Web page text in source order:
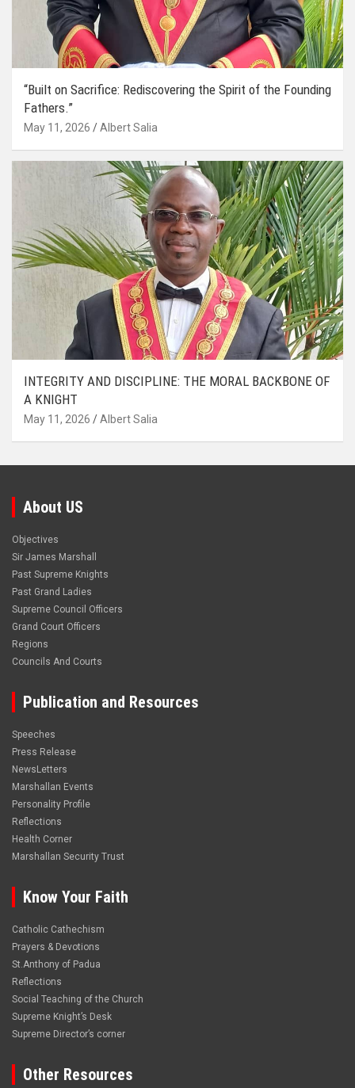
“Built on Sacrifice: Rediscovering the Spirit of the Founding
Fathers.”
May 11, 2026 Albert Salia
INTEGRITY AND DISCIPLINE: THE MORAL BACKBONE OF
A KNIGHT
May 11, 2026 Albert Salia
About US
Objectives
Sir James Marshall
Past Supreme Knights
Past Grand Ladies
Supreme Council Officers
Grand Court Officers
Regions
Councils And Courts
Publication and Resources
Speeches
Press Release
NewsLetters
Marshallan Events
Personality Profile
Reflections
Health Corner
Marshallan Security Trust
Know Your Faith
Catholic Cathechism
Prayers & Devotions
St.Anthony of Padua
Reflections
Social Teaching of the Church
Supreme Knight’s Desk
Supreme Director’s corner
Other Resources